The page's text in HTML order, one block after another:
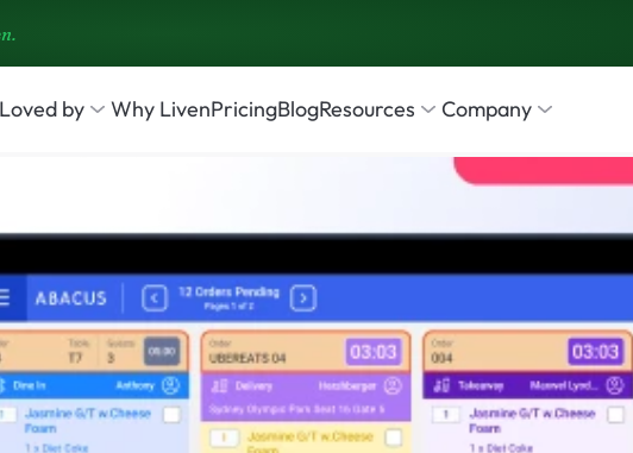
Loved by Why LivenPricingBlogResources Company